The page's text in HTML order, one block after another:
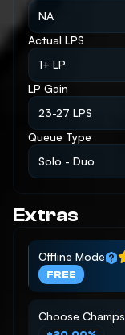
NA
Actual LPS
1+ LP
LP Gain
23-27 LPS
Queue Type
Solo - Duo
Extras
Offline Mode
FREE
Choose Champs